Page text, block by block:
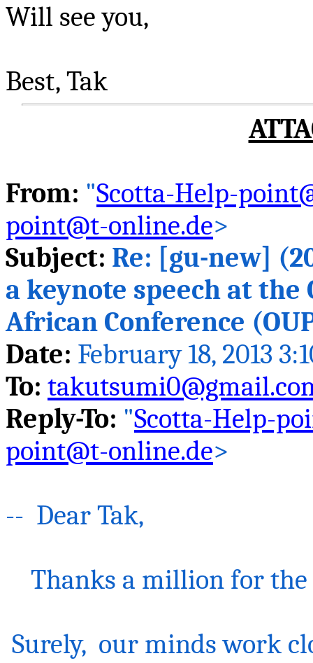
Will see you,
Best,Tak
From: "Scotta-Help-
point@t-online.de>
Subject: Re: [gu-new]
a keynote speech at
African Conference
Date: February 18, 2013
To:
Reply-To: "Scotta-Help-
point@t-online.de>
-- DearTak,
Thanks a million for the
Surely, our minds work